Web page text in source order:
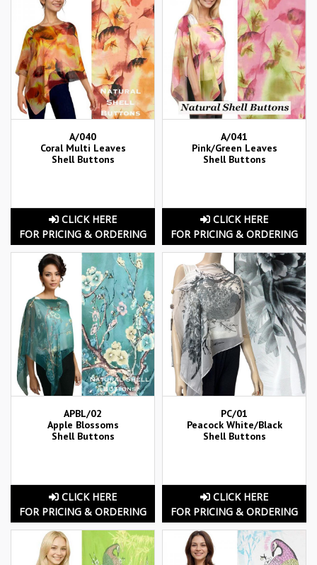
A/040
Coral Multi Leaves
Shell Buttons
CLICK HERE
FOR PRICING & ORDERING
A/041
Pink/Green Leaves
Shell Buttons
CLICK HERE
FOR PRICING & ORDERING
APBL/02
Apple Blossoms
Shell Buttons
CLICK HERE
FOR PRICING & ORDERING
PC/01
Peacock White/Black
Shell Buttons
CLICK HERE
FOR PRICING & ORDERING